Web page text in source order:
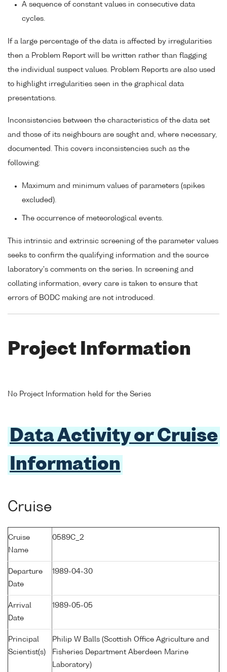
A sequence of constant values in consecutive data
cycles.
If a large percentage of the data is affected by irregularities
then a Problem Report will be written rather than flagging
the individual suspect values. Problem Reports are also used
to highlight irregularities seen in the graphical data
presentations.
Inconsistencies between the characteristics of the data set
and those of its neighbours are sought and, where necessary,
documented. This covers inconsistencies such as the
following:
Maximum and minimum values of parameters (spikes
excluded).
The occurrence of meteorological events.
This intrinsic and extrinsic screening of the parameter values
seeks to confirm the qualifying information and the source
laboratory's comments on the series. In screening and
collating information, every care is taken to ensure that
errors of BODC making are not introduced.
Project Information
No Project Information held for the Series
Data Activity or Cruise
Information
Cruise
Cruise
Name
0589C_2
Departure
Date
1989-04-30
Arrival
Date
1989-05-05
Principal
Scientist(s)
Philip W Balls (Scottish Office Agriculture and
Fisheries Department Aberdeen Marine
Laboratory)